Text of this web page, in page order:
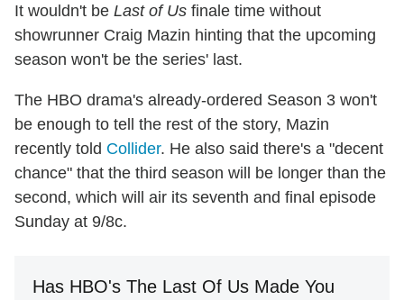
It wouldn't be Last of Us finale time without
showrunner Craig Mazin hinting that the upcoming
season won't be the series' last.
The HBO drama's already-ordered Season 3 won't
be enough to tell the rest of the story, Mazin
recently told Collider. He also said there's a "decent
chance" that the third season will be longer than the
second, which will air its seventh and final episode
Sunday at 9/8c.
Has HBO's The Last Of Us Made You